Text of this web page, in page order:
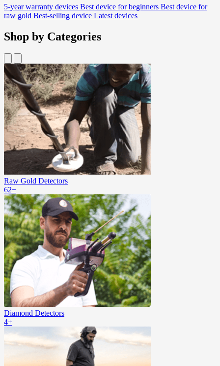
5-year warranty devices Best device for beginners Best device for
raw gold Best-selling device Latest devices
Shop by Categories
Raw Gold Detectors
62+
Diamond Detectors
4+